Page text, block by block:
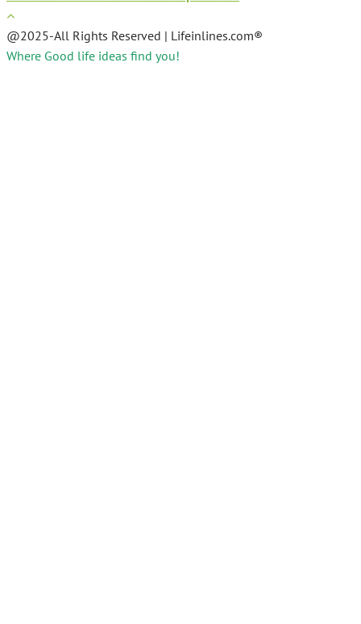
@2025-All Rights Reserved | Lifeinlines.com®
Where Good life ideas find you!